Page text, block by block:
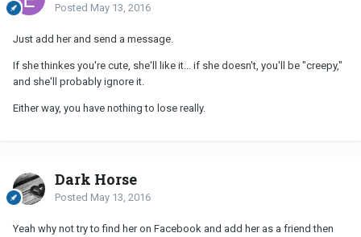
Posted May 13, 2016
Just add her and send a message.
If she thinkes you're cute, she'll like it... if she doesn't, you'll be "creepy,"
and she'll probably ignore it.
Either way, you have nothing to lose really.
Dark Horse
Posted May 13, 2016
Yeah why not try to find her on Facebook and add her as a friend then